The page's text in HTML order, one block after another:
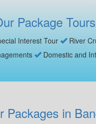
Package Tours
Interest Tour River
Domestic and
Packages in